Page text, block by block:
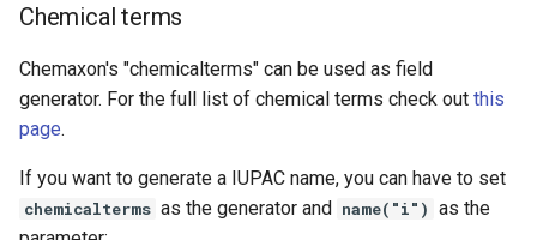
Chemical terms
Chemaxon's "chemicalterms" can be used as field
generator. For the full list of chemical terms check out this
page.
If you want to generate a IUPAC name, you can have to set
chemicalterms as the generator and name("i") as the